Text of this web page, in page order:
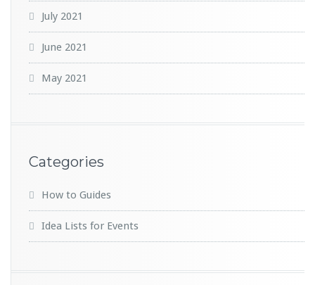
July 2021
June 2021
May 2021
Categories
How to Guides
Idea Lists for Events